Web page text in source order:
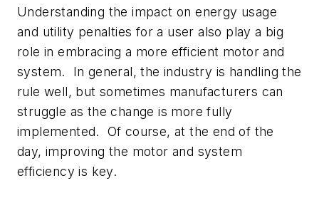
Understanding the impact on energy usage
and utility penalties for a user also play a big
role in embracing a more efficient motor and
system. In general, the industry is handling the
rule well, but sometimes manufacturers can
struggle as the change is more fully
implemented. Of course, at the end of the
day, improving the motor and system
efficiency is key.